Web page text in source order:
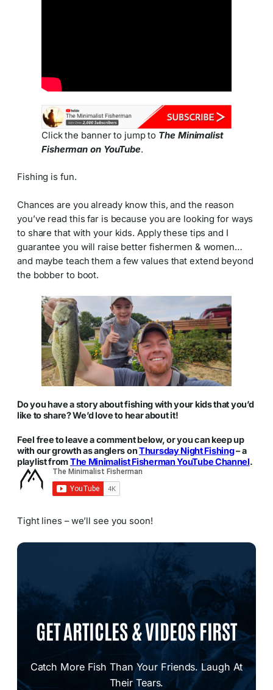
Click the banner to jump to The Minimalist
Fisherman on YouTube.
Fishing is fun.
Chances are you already know this, and the reason
you’ve read this far is because you are looking for ways
to share that with your kids. Apply these tips and I
guarantee you will raise better fishermen & women…
and maybe teach them a few values that extend beyond
the bobber to boot.
Do you have a story about fishing with your kids that you’d
like to share? We’d love to hear about it!
Feel free to leave a comment below, or you can keep up
with our growth as anglers onThursday Night Fishing– a
playlist fromThe Minimalist Fisherman YouTube Channel.
Tight lines – we’ll see you soon!
GET ARTICLES & VIDEOS FIRST
Catch More Fish Than Your Friends. Laugh At
Their Tears.